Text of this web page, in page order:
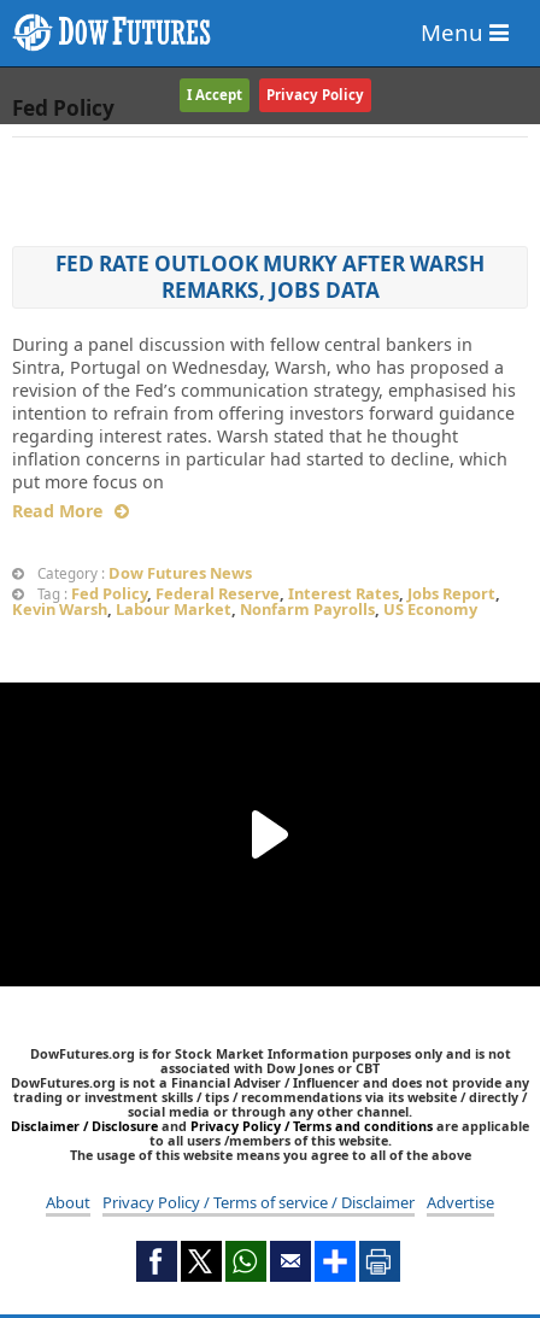
Menu
Fed Policy
FED RATE OUTLOOK MURKY AFTER WARSH
REMARKS, JOBS DATA
During a panel discussion with fellow central bankers in
Sintra, Portugal on Wednesday, Warsh, who has proposed a
revision of the Fed’s communication strategy, emphasised his
intention to refrain from offering investors forward guidance
regarding interest rates. Warsh stated that he thought
inflation concerns in particular had started to decline, which
put more focus on
Read More
Category : Dow Futures News
Tag : Fed Policy, Federal Reserve, Interest Rates, Jobs Report,
Kevin Warsh, Labour Market, Nonfarm Payrolls, US Economy
DowFutures.org is for Stock Market Information purposes only and is not
associated with Dow Jones or CBT
DowFutures.org is not a Financial Adviser / Influencer and does not provide any
trading or investment skills / tips / recommendations via its website / directly /
social media or through any other channel.
Disclaimer / Disclosure and Privacy Policy / Terms and conditions are applicable
to all users /members of this website.
The usage of this website means you agree to all of the above
About Privacy Policy / Terms of service / Disclaimer Advertise
I Accept Privacy Policy